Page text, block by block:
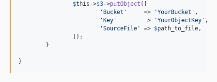
$this ->s3->putObject ([
' Bucket '
     =>
'YourBucket ' ,
' Key '
        =>
'YourObjectKey ' ,
'SourceFile ' => $path_to_file,
}